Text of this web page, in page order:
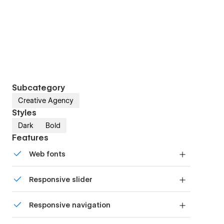
Subcategory
Creative Agency
Styles
Dark Bold
Features
Web fonts
Responsive slider
device with our touch-friendly slider.
Responsive navigation